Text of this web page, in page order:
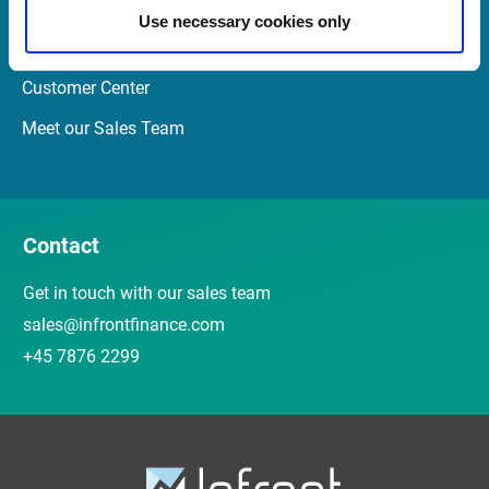
Use necessary cookies only
Events and Webinars
Customer Center
Meet our Sales Team
Contact
Get in touch with our sales team
sales@infrontfinance.com
+45 7876 2299